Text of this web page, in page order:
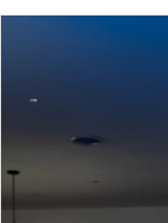
Carousel
end
3